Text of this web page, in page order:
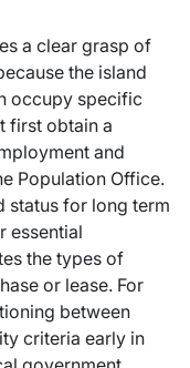
a clear grasp of
the island
occupy specific
first obtain a
and
Population Office.
status for long term
essential
the types of
or lease. For
between
criteria early in